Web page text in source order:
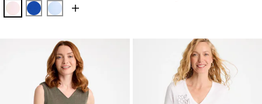
PEARLY PINK
PLANETARY BLUE
BLUE HAVEN